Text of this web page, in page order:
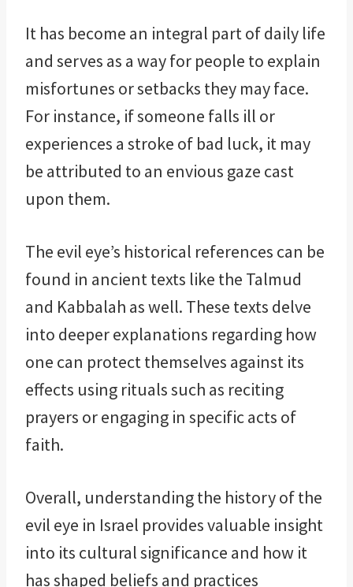
It has become an integral part of daily life
and serves as a way for people to explain
misfortunes or setbacks they may face.
For instance, if someone falls ill or
experiences a stroke of bad luck, it may
be attributed to an envious gaze cast
upon them.
The evil eye’s historical references can be
found in ancient texts like the Talmud
and Kabbalah as well. These texts delve
into deeper explanations regarding how
one can protect themselves against its
effects using rituals such as reciting
prayers or engaging in specific acts of
faith.
Overall, understanding the history of the
evil eye in Israel provides valuable insight
into its cultural significance and how it
has shaped beliefs and practices